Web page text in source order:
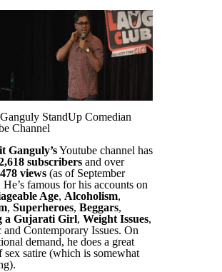
StandUp Comedian
Channel
Ganguly’sYoutube channel has
subscribersand over
views(as of September
famous for his accounts on
Age, Alcoholism,
, Superheroes, Beggars,
a Gujarati Girl, Weight Issues,
and Contemporary Issues. On
demand, he does a great
sex satire (which is somewhat